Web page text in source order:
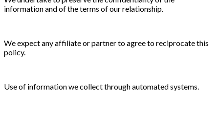
information and of the terms of our relationship.
We expect any affiliate or partner to agree to reciprocate this
policy.
Use of information we collect through automated systems.